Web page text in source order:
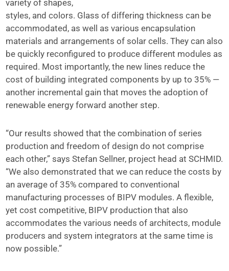
variety of shapes,
styles, and colors. Glass of differing thickness can be
accommodated, as well as various encapsulation
materials and arrangements of solar cells. They can also
be quickly reconfigured to produce different modules as
required. Most importantly, the new lines reduce the
cost of building integrated components by up to 35% —
another incremental gain that moves the adoption of
renewable energy forward another step.
“Our results showed that the combination of series
production and freedom of design do not comprise
each other,” says Stefan Sellner, project head at SCHMID.
“We also demonstrated that we can reduce the costs by
an average of 35% compared to conventional
manufacturing processes of BIPV modules. A flexible,
yet cost competitive, BIPV production that also
accommodates the various needs of architects, module
producers and system integrators at the same time is
now possible.”